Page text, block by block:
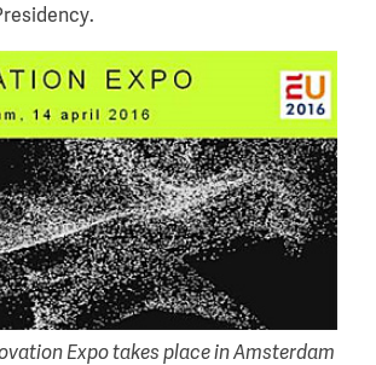
Expo takes place in Amsterdam